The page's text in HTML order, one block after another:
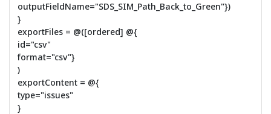
outputFieldName="SDS_SIM_Path_Back_to_Green"})
}
exportFiles = @([ordered] @{
id="csv"
format="csv"}
)
exportContent = @{
type="issues"
}